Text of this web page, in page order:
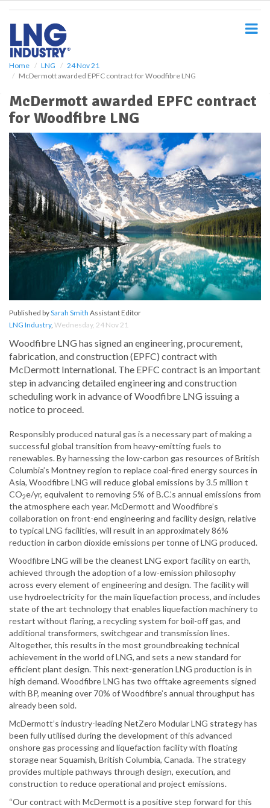
Home LNG
24 Nov 21
McDermott awarded EPFC contract for Woodfibre LNG
McDermott awarded EPFC contract
for Woodfibre LNG
Published bySarah Smith Assistant Editor
LNG Industry, Wednesday, 24 Nov 21
Woodfibre LNG has signed an engineering, procurement,
fabrication, and construction (EPFC) contract with
McDermott International. The EPFC contract is an important
step in advancing detailed engineering and construction
scheduling work in advance of Woodfibre LNG issuing a
notice to proceed.
Responsibly produced natural gas is a necessary part of making a
successful global transition from heavy-emitting fuels to
renewables. By harnessing the low-carbon gas resources of British
Columbia’s Montney region to replace coal-fired energy sources in
Asia, Woodfibre LNG will reduce global emissions by 3.5 million t
CO2e/yr, equivalent to removing 5% of B.C.’s annual emissions from
the atmosphere each year. McDermott and Woodfibre’s
collaboration on front-end engineering and facility design, relative
to typical LNG facilities, will result in an approximately 86%
reduction in carbon dioxide emissions per tonne of LNG produced.
Woodfibre LNG will be the cleanest LNG export facility on earth,
achieved through the adoption of a low-emission philosophy
across every element of engineering and design. The facility will
use hydroelectricity for the main liquefaction process, and includes
state of the art technology that enables liquefaction machinery to
restart without flaring, a recycling system for boil-off gas, and
additional transformers, switchgear and transmission lines.
Altogether, this results in the most groundbreaking technical
achievement in the world of LNG, and sets a new standard for
efficient plant design. This next-generation LNG production is in
high demand. Woodfibre LNG has two offtake agreements signed
with BP, meaning over 70% of Woodfibre’s annual throughput has
already been sold.
McDermott’s industry-leading NetZero Modular LNG strategy has
been fully utilised during the development of this advanced
onshore gas processing and liquefaction facility with floating
storage near Squamish, British Columbia, Canada. The strategy
provides multiple pathways through design, execution, and
construction to reduce operational and project emissions.
“Our contract with McDermott is a positive step forward for this